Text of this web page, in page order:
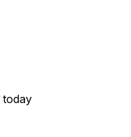
today